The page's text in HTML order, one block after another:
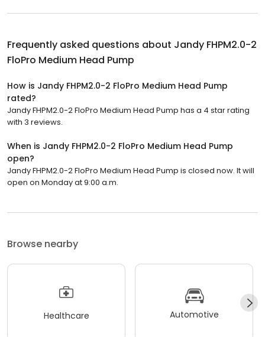
Frequently asked questions about Jandy FHPM2.0-2
FloPro Medium Head Pump
How is Jandy FHPM2.0-2 FloPro Medium Head Pump
rated?
Jandy FHPM2.0-2 FloPro Medium Head Pump has a 4 star rating
with 3 reviews.
When is Jandy FHPM2.0-2 FloPro Medium Head Pump
open?
Jandy FHPM2.0-2 FloPro Medium Head Pump is closed now. It will
open on Monday at 9:00 a.m.
Browse nearby
Healthcare Automotive